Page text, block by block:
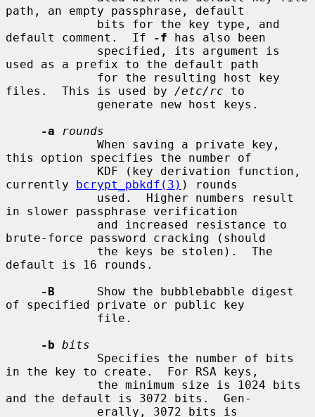
path, an empty passphrase, default
default comment.  If
-f has also been
used as a prefix to the default path
files.  This is used by /etc/rc to
-a
rounds
this option specifies the number of
currently bcrypt_pbkdf(3) ) rounds
in slower passphrase verification
brute-force password cracking (should
default is 16 rounds.
-B
      Show the bubblebabble digest
of specified private or public key
-b bits
in the key to create.  For RSA keys,
and the default is 3072 bits.  Gen-